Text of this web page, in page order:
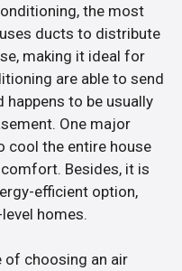
the most
ducts to distribute
making it ideal for
are able to send
happens to be usually
One major
cool the entire house
Besides, it is
efficient option,
homes.
of choosing an air